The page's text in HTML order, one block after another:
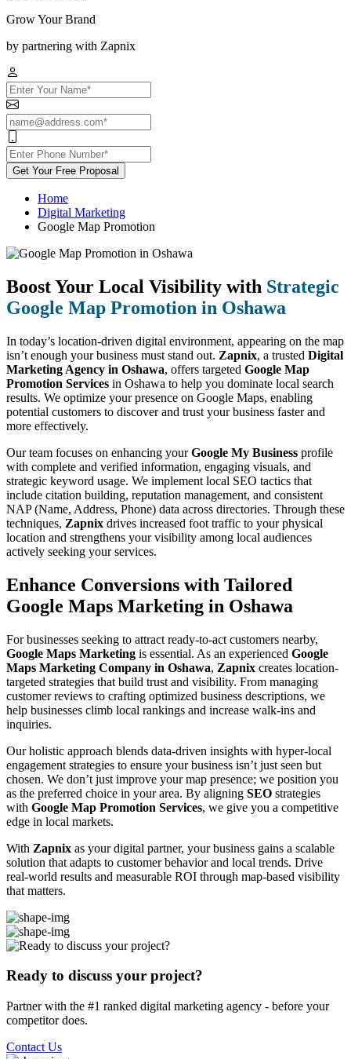
Grow Your Brand
by partnering with Zapnix
Get Your Free Proposal
Home
Digital Marketing
Google Map Promotion
Boost Your Local Visibility with Strategic
Google Map Promotion in Oshawa
In today’s location-driven digital environment, appearing on the map
isn’t enough your business must stand out. Zapnix, a trusted Digital
Marketing Agency in Oshawa, offers targeted Google Map
Promotion Services in Oshawa to help you dominate local search
results. We optimize your presence on Google Maps, enabling
potential customers to discover and trust your business faster and
more effectively.
Our team focuses on enhancing yourGoogle My Business profile
with complete and verified information, engaging visuals, and
strategic keyword usage. We implement local SEO tactics that
include citation building, reputation management, and consistent
NAP (Name, Address, Phone) data across directories. Through these
techniques, Zapnix drives increased foot traffic to your physical
location and strengthens your visibility among local audiences
actively seeking your services.
Enhance Conversions with Tailored
Google Maps Marketing in Oshawa
For businesses seeking to attract ready-to-act customers nearby,
Google Maps Marketing is essential. As an experienced Google
Maps Marketing Company in Oshawa, Zapnix creates location-
targeted strategies that build trust and visibility. From managing
customer reviews to crafting optimized business descriptions, we
help businesses climb local rankings and increase walk-ins and
inquiries.
Our holistic approach blends data-driven insights with hyper-local
engagement strategies to ensure your business isn’t just seen but
chosen. We don’t just improve your map presence; we position you
as the preferred choice in your area. By aligning SEO strategies
with Google Map Promotion Services, we give you a competitive
edge in local markets.
With Zapnix as your digital partner, your business gains a scalable
solution that adapts to customer behavior and local trends. Drive
real-world results and measurable ROI through map-based visibility
that matters.
Ready to discuss your project?
Partner with the #1 ranked digital marketing agency - before your
competitor does.
Contact Us